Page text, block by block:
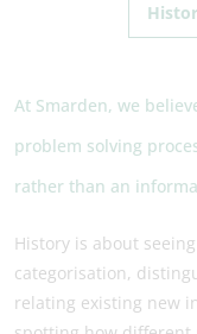
At Smarden, we
problem solving
rather than an
History is about
categorisation,
relating existing new